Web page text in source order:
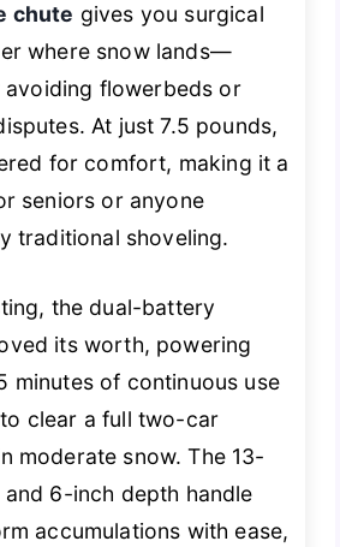
chute gives you surgical
where snow lands—
flowerbeds or
At just 7.5 pounds,
for comfort, making it a
seniors or anyone
traditional shoveling.
the dual-battery
its worth, powering
minutes of continuous use
clear a full two-car
moderate snow. The 13-
6-inch depth handle
accumulations with ease,